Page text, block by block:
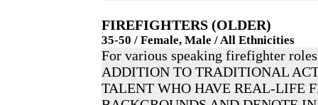
FIREFIGHTERS (OLDER)
35-50 / Female, Male / All Ethnicities
For various speaking firefighter
ADDITION TO TRADITIONAL
TALENT WHO HAVE REAL-LIFE